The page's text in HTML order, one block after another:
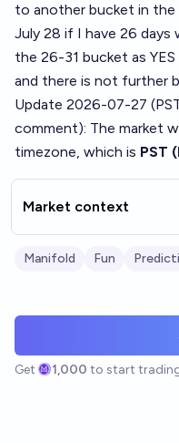
to another bucket in the
July 28 if I have 26
the 26-31 bucket as
and there is not further
Update 2026-07-27
comment): The market
timezone, which is PST
Market context
Manifold Fun
Get 1,000 to start